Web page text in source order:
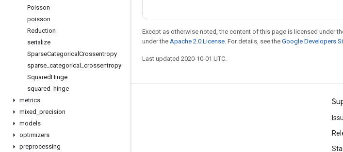
Poisson
poisson
Reduction
serialize
SparseCategorical Crossentropy
sparse categorical
crossentropy
SquaredHinge
squared
hinge
metrics
mixed precision
models
optimizers
preprocessing
Except as otherwise noted, the content of this page is licensed under
under the Apache 2.0 License. For details, see the Google Developers
Last updated 2020-10-01 UTC.
Stay connected
GitHub
Twitter